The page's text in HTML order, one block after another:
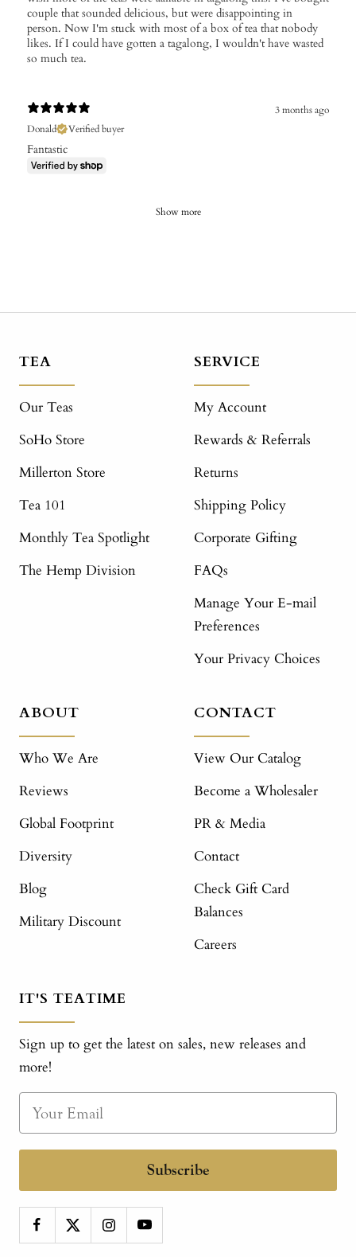
couple that sounded delicious, but were disappointing in
person. Now I'm stuck with most of a box of tea that nobody
likes. If I could have gotten a tagalong, I wouldn't have wasted
so much tea.
3 months ago
Donald
Verified buyer
Fantastic
Show more
TEA
Our Teas
SoHo Store
Millerton Store
Tea 101
Monthly Tea Spotlight
The Hemp Division
SERVICE
My Account
Rewards & Referrals
Returns
Shipping Policy
Corporate Gifting
FAQs
Manage Your E-mail
Preferences
Your Privacy Choices
ABOUT
Who We Are
Reviews
Global Footprint
Diversity
Blog
Military Discount
CONTACT
View Our Catalog
Become a Wholesaler
PR & Media
Contact
Check Gift Card
Balances
Careers
IT'S TEATIME
Sign up to get the latest on sales, new releases and
more!
Subscribe